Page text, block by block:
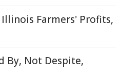
Farmers' Profits,
By, Not Despite,